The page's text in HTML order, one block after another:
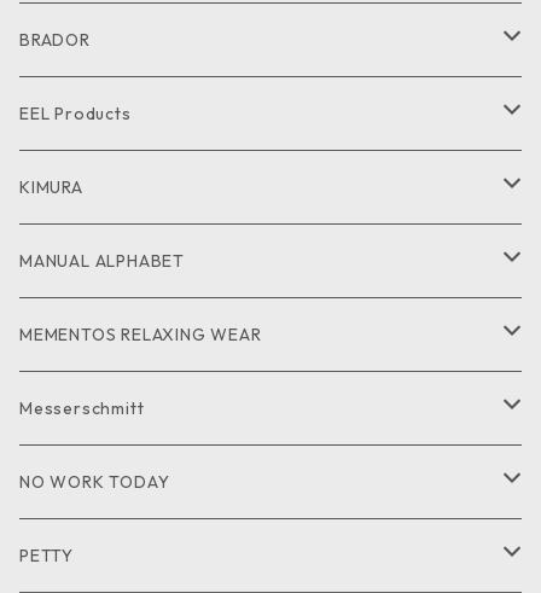
SHIRT
CUT and SEW
GOODS
PANTS
SHIRT
PANTS
SHIRT
CUT and SEW
SHIRT
CUTandSEW
BRADOR
SHOES
EEL Products
JACKET
PANTS
CUTandSEW
KIMURA
GOODS
MANUAL ALPHABET
SHIRT
KNIT
CUT and SEW
MEMENTOS RELAXING WEAR
SHIRT
Messerschmitt
GOODS
NO WORK TODAY
SHIRT
PETTY